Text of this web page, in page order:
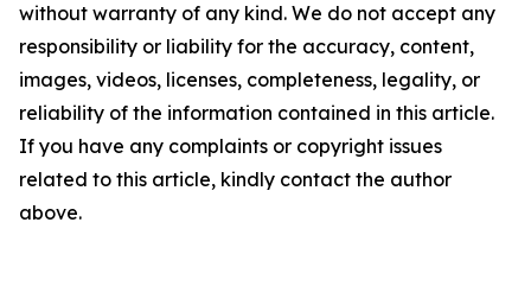
without warranty of any kind. We do not accept any
responsibility or liability for the accuracy, content,
images, videos, licenses, completeness, legality, or
reliability of the information contained in this article.
If you have any complaints or copyright issues
related to this article, kindly contact the author
above.